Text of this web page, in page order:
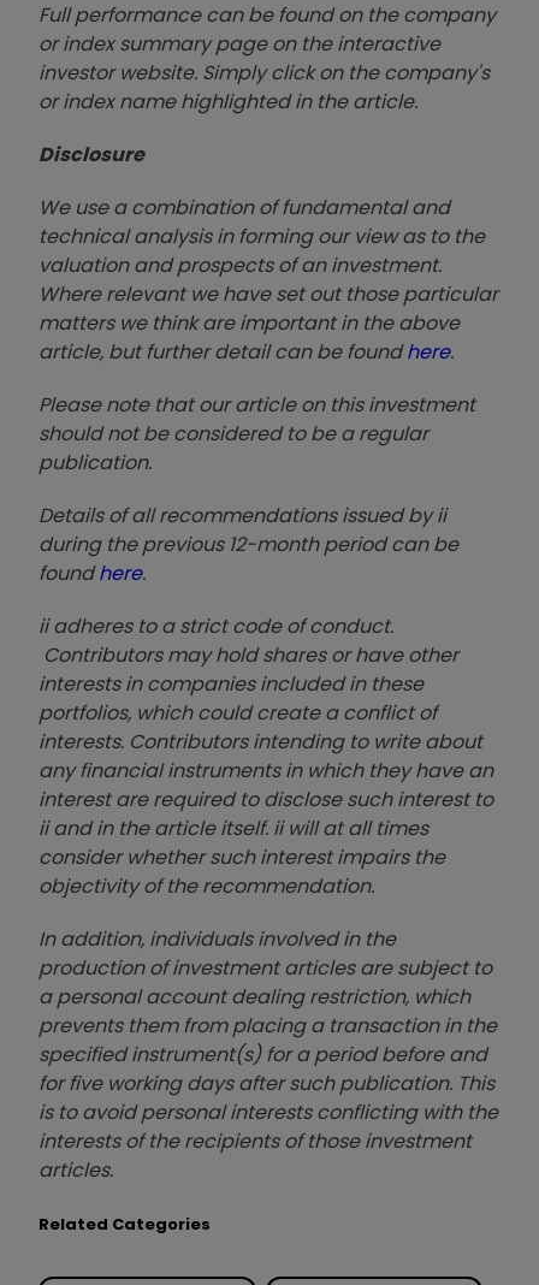
Full performance can be found on the company
or index summary page on the interactive
investor website. Simply click on the company's
or index name highlighted in the article.
Disclosure
We use a combination of fundamental and
technical analysis in forming our view as to the
valuation and prospects of an investment.
Where relevant we have set out those particular
matters we think are important in the above
article, but further detail can be foundhere.
Please note that our article on this investment
should not be considered to be a regular
publication.
Details of all recommendations issued by ii
during the previous 12-month period can be
foundhere.
ii adheres to a strict code of conduct.
Contributors may hold shares or have other
interests in companies included in these
portfolios, which could create a conflict of
interests. Contributors intending to write about
any financial instruments in which they have an
interest are required to disclose such interest to
ii and in the article itself. ii will at all times
consider whether such interest impairs the
objectivity of the recommendation.
In addition, individuals involved in the
production of investment articles are subject to
a personal account dealing restriction, which
prevents them from placing a transaction in the
specified instrument(s) for a period before and
for five working days after such publication. This
is to avoid personal interests conflicting with the
interests of the recipients of those investment
articles.
Related Categories